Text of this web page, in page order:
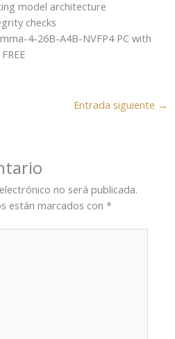
model architecture
checks
4-26B-A4B-NVFP4 PC with
Entrada siguiente →
no será publicada.
están marcados con*